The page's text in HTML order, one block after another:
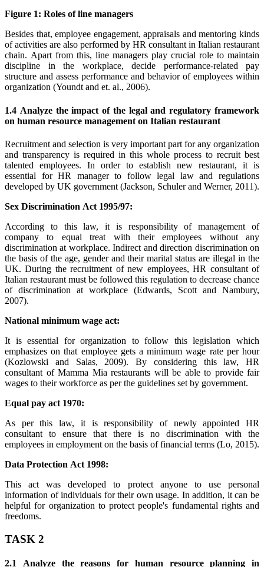
Figure 1: Roles of line managers
Besides that, employee engagement, appraisals and mentoring kinds
of activities are also performed by HR consultant in Italian restaurant
chain. Apart from this, line managers play crucial role to maintain
discipline in the workplace, decide performance-related pay
structure and assess performance and behavior of employees within
organization (Youndt and et. al., 2006).
1.4 Analyze the impact of the legal and regulatory framework
on human resource management on Italian restaurant
Recruitment and selection is very important part for any organization
and transparency is required in this whole process to recruit best
talented employees. In order to establish new restaurant, it is
essential for HR manager to follow legal law and regulations
developed by UK government (Jackson, Schuler and Werner, 2011).
Sex Discrimination Act 1995/97:
According to this law, it is responsibility of management of
company to equal treat with their employees without any
discrimination at workplace. Indirect and direction discrimination on
the basis of the age, gender and their marital status are illegal in the
UK. During the recruitment of new employees, HR consultant of
Italian restaurant must be followed this regulation to decrease chance
of discrimination at workplace (Edwards, Scott and Nambury,
2007).
National minimum wage act:
It is essential for organization to follow this legislation which
emphasizes on that employee gets a minimum wage rate per hour
(Kozlowski and Salas, 2009). By considering this law, HR
consultant of Mamma Mia restaurants will be able to provide fair
wages to their workforce as per the guidelines set by government.
Equal pay act 1970:
As per this law, it is responsibility of newly appointed HR
consultant to ensure that there is no discrimination with the
employees in employment on the basis of financial terms (Lo, 2015).
Data Protection Act 1998:
This act was developed to protect anyone to use personal
information of individuals for their own usage. In addition, it can be
helpful for organization to protect people's fundamental rights and
freedoms.
TASK 2
2.1 Analyze the reasons for human resource planning in